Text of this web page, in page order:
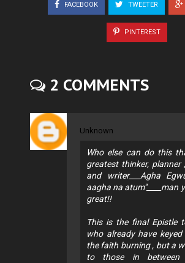
FACEBOOK TWEETER
PINTEREST
2 COMMENTS
Unknown
Who else can do this
greatest thinker, planner
and writer___Agha
aagha na atum"____man
great!!
This is the final Epistle
who already have
the faith burning , but a
to those in between